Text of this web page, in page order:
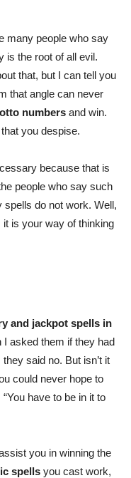
many people who say
is the root of all evil.
that, but I can tell you
that angle can never
numbers and win.
you despise.
because that is
people who say such
spells do not work. Well,
it is your way of thinking
and jackpot spells in
I asked them if they had
said no. But isn’t it
could never hope to
have to be in it to
you in winning the
spells you cast work,